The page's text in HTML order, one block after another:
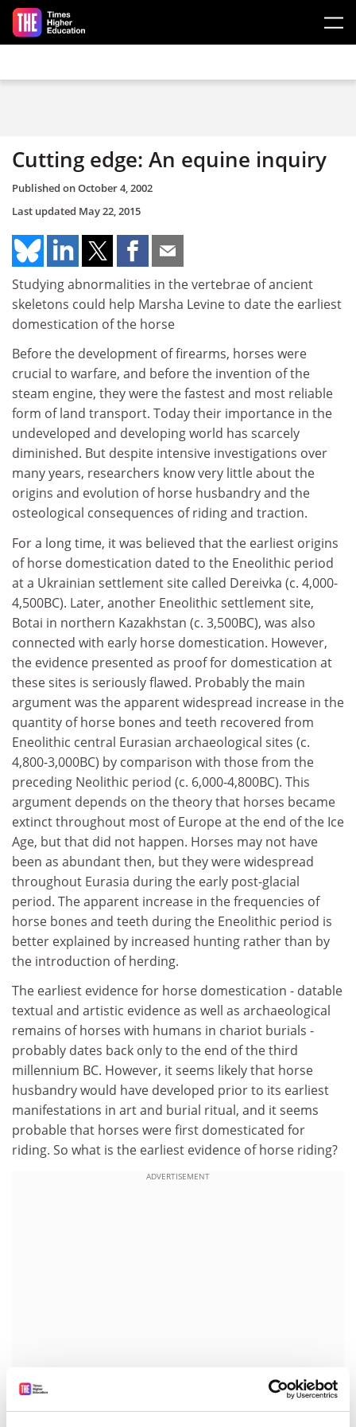
Skip to main content
Cutting edge: An equine inquiry
Published onOctober 4, 2002
Last updated May 22, 2015
Studying abnormalities in the vertebrae of ancient
skeletons could help Marsha Levine to date the earliest
domestication of the horse
Before the development of firearms, horses were
crucial to warfare, and before the invention of the
steam engine, they were the fastest and most reliable
form of land transport. Today their importance in the
undeveloped and developing world has scarcely
diminished. But despite intensive investigations over
many years, researchers know very little about the
origins and evolution of horse husbandry and the
osteological consequences of riding and traction.
For a long time, it was believed that the earliest origins
of horse domestication dated to the Eneolithic period
at a Ukrainian settlement site called Dereivka (c. 4,000-
4,500BC). Later, another Eneolithic settlement site,
Botai in northern Kazakhstan (c. 3,500BC), was also
connected with early horse domestication. However,
the evidence presented as proof for domestication at
these sites is seriously flawed. Probably the main
argument was the apparent widespread increase in the
quantity of horse bones and teeth recovered from
Eneolithic central Eurasian archaeological sites (c.
4,800-3,000BC) by comparison with those from the
preceding Neolithic period (c. 6,000-4,800BC). This
argument depends on the theory that horses became
extinct throughout most of Europe at the end of the Ice
Age, but that did not happen. Horses may not have
been as abundant then, but they were widespread
throughout Eurasia during the early post-glacial
period. The apparent increase in the frequencies of
horse bones and teeth during the Eneolithic period is
better explained by increased hunting rather than by
the introduction of herding.
The earliest evidence for horse domestication - datable
textual and artistic evidence as well as archaeological
remains of horses with humans in chariot burials -
probably dates back only to the end of the third
millennium BC. However, it seems likely that horse
husbandry would have developed prior to its earliest
manifestations in art and burial ritual, and it seems
probable that horses were first domesticated for
riding. So what is the earliest evidence of horse riding?
ADVERTISEMENT